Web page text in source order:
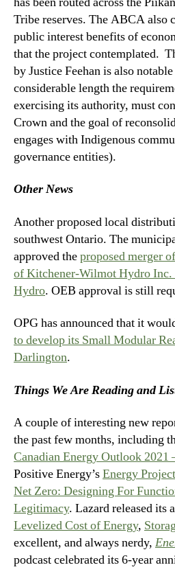
Tribe reserves. The ABCA also
public interest benefits of
that the project contemplated.
by Justice Feehan is also
considerable length the
exercising its authority, must
Crown and the goal of
engages with Indigenous
governance entities).
Other News
Another proposed local
southwest Ontario. The
approved theproposed merger
of Kitchener-Wilmot Hydro Inc.
Hydro. OEB approval is still
OPG has announced that it
to develop its Small Modular
Darlington.
Things We Are Reading and
A couple of interesting new
the past few months, including
Canadian Energy Outlook 2021
Positive Energy’sEnergy
Net Zero: Designing For
Legitimacy. Lazard released its
Levelized Cost of Energy,
excellent, and always nerdy,
podcast celebrated its 6-year